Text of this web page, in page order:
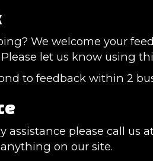
We welcome your
let us know using
to feedback within 2
assistance please call us
on our site.